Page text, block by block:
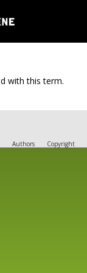
with this term.
Authors
Copyright